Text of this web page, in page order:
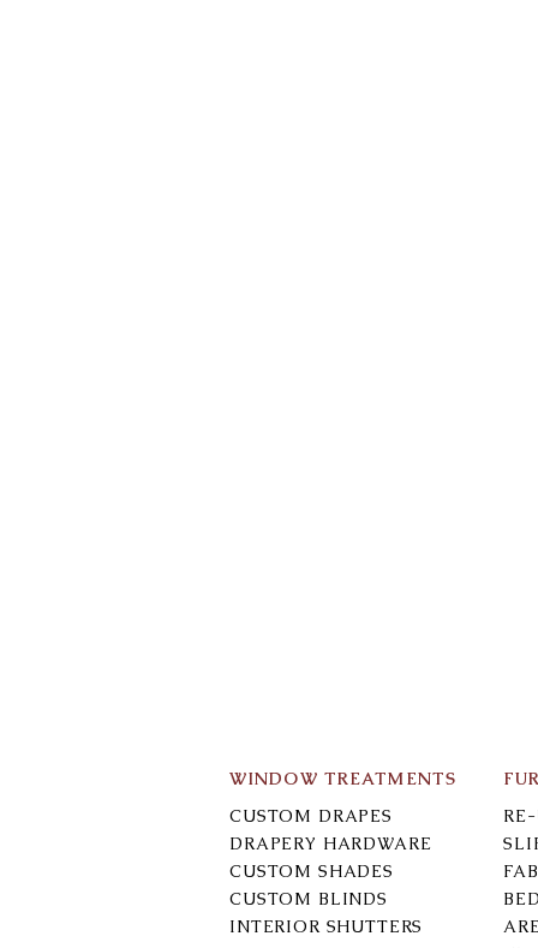
WINDOW TREATMENTS
CUSTOM DRAPES
DRAPERY HARDWARE
CUSTOM SHADES
CUSTOM BLINDS
INTERIOR SHUTTERS